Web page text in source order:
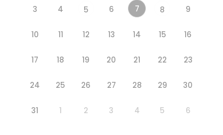
3 4 5 6 7 8 9
10 11 12 13 14 15 16
17 18 19 20 21 22 23
24 25 26 27 28 29 30
31 1 2 3 4 5 6